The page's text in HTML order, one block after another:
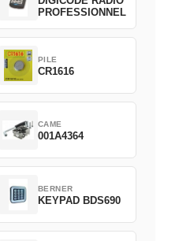
PROFESSIONNEL
PILE
CR1616
CAME
001A4364
BERNER
KEYPAD BDS690